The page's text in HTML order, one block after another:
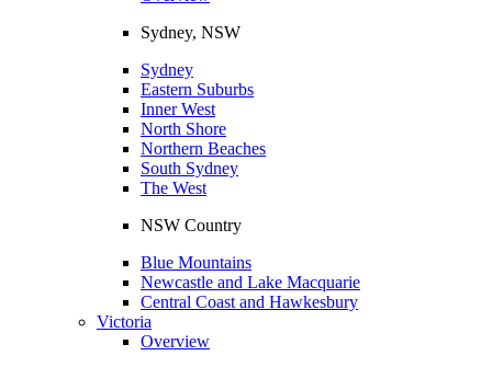
Sydney, NSW
Sydney
Eastern Suburbs
Inner West
North Shore
Northern Beaches
South Sydney
The West
NSW Country
Blue Mountains
Newcastle and Lake Macquarie
Central Coast and Hawkesbury
Victoria
Overview